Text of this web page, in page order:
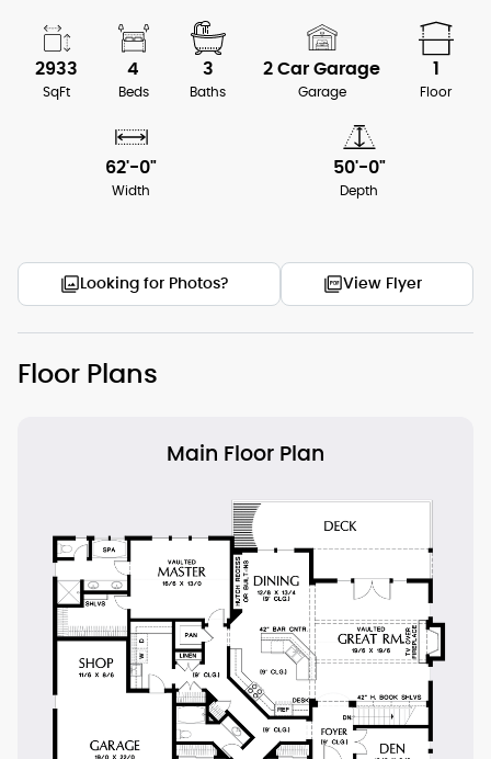
2933
SqFt
4
Beds
3
Baths
2 Car Garage
Garage
1
Floor
62'-0"
Width
50'-0"
Depth
Looking for Photos? View Flyer
Floor Plans
Main Floor Plan